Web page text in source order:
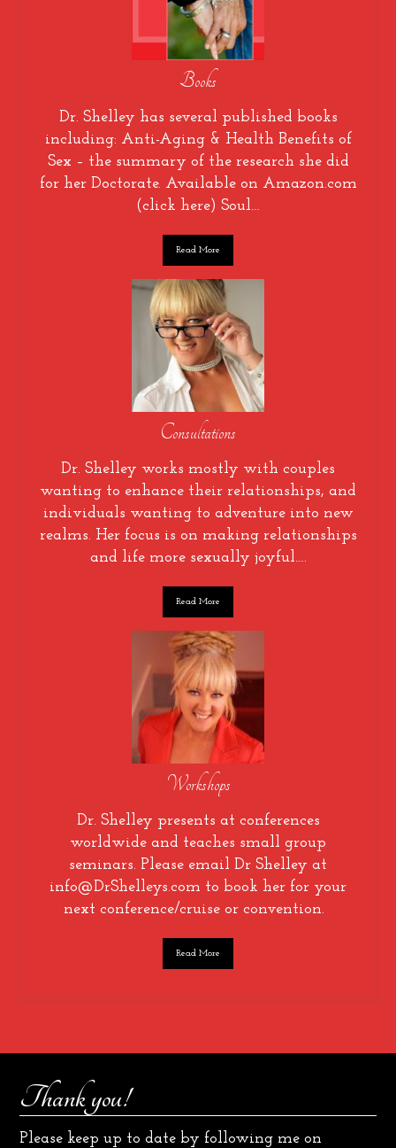
Books
Dr. Shelley has several published books
including: Anti-Aging & Health Benefits of
Sex – the summary of the research she did
for her Doctorate. Available on Amazon.com
(click here) Soul…
Read More
Consultations
Dr. Shelley works mostly with couples
wanting to enhance their relationships, and
individuals wanting to adventure into new
realms. Her focus is on making relationships
and life more sexually joyful….
Read More
Workshops
Dr. Shelley presents at conferences
worldwide and teaches small group
seminars. Please email Dr Shelley at
info@DrShelleys.com to book her for your
next conference/cruise or convention.
Read More
Thank you!
Please keep up to date by following me on